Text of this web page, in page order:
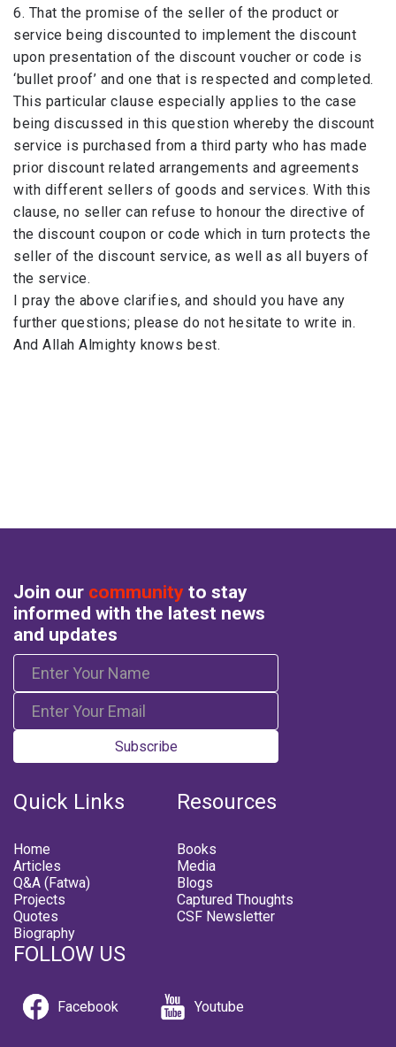
6. That the promise of the seller of the product or
service being discounted to implement the discount
upon presentation of the discount voucher or code is
‘bullet proof’ and one that is respected and completed.
This particular clause especially applies to the case
being discussed in this question whereby the discount
service is purchased from a third party who has made
prior discount related arrangements and agreements
with different sellers of goods and services. With this
clause, no seller can refuse to honour the directive of
the discount coupon or code which in turn protects the
seller of the discount service, as well as all ​buyers of
the service.
I pray the above clarifies, and should you have any
further questions; please do not hesitate to write in.
And Allah Almighty knows best.
Join our community to stay
informed with the latest news
and updates
Subscribe
Quick Links
Home
Articles
Q&A (Fatwa)
Projects
Quotes
Biography
Resources
Books
Media
Blogs
Captured Thoughts
CSF Newsletter
FOLLOW US
Facebook Youtube